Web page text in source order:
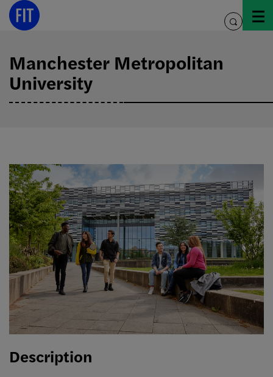
Skip
toggle
Manchester Metropolitan
University
Description